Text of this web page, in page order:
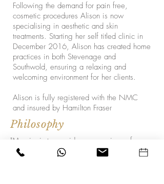
Following the demand for pain free,
cosmetic procedures Alison is now
specialising in aesthetic and skin
treatments. Starting her self titled clinic in
December 2016, Alison has created home
practices in both Stevenage and
Southwold, ensuring a relaxing and
welcoming environment for her clients.
Alison is fully registered with the NMC
and insured by Hamilton Fraser
Philosophy
"My aim is to provide an experience for
my clients, taking them on a journey to